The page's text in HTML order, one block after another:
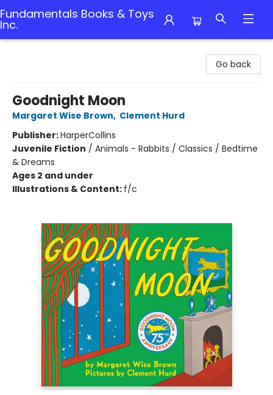
Fundamentals Books & Toys
Inc.
Go back
Goodnight Moon
Margaret Wise Brown, Clement Hurd
Publisher:HarperCollins
Juvenile Fiction / Animals - Rabbits / Classics / Bedtime
& Dreams
Ages 2 and under
Illustrations & Content: f/c